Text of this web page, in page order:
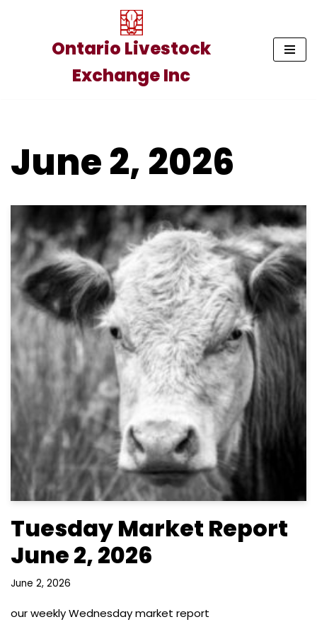
Ontario Livestock
Exchange Inc
June 2, 2026
Tuesday Market Report
June 2, 2026
June 2, 2026
our weekly Wednesday market report